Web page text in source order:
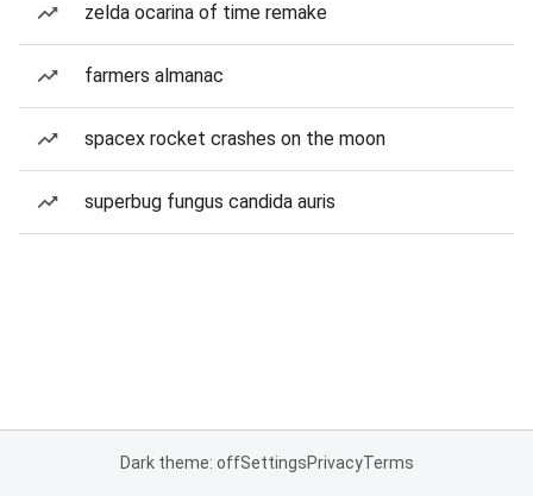
zelda ocarina of time remake
farmers almanac
spacex rocket crashes on the moon
superbug fungus candida auris
Dark theme: offSettingsPrivacyTerms